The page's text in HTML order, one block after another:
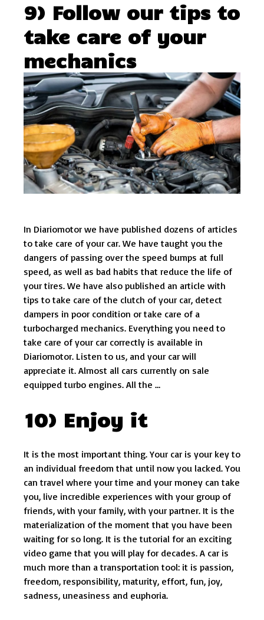
9) Follow our tips to
take care of your
mechanics
In Diariomotor we have published dozens of articles
to take care of your car. We have taught you the
dangers of passing over the speed bumps at full
speed, as well as bad habits that reduce the life of
your tires. We have also published an article with
tips to take care of the clutch of your car, detect
dampers in poor condition or take care of a
turbocharged mechanics. Everything you need to
take care of your car correctly is available in
Diariomotor. Listen to us, and your car will
appreciate it. Almost all cars currently on sale
equipped turbo engines. All the …
10) Enjoy it
It is the most important thing. Your car is your key to
an individual freedom that until now you lacked. You
can travel where your time and your money can take
you, live incredible experiences with your group of
friends, with your family, with your partner. It is the
materialization of the moment that you have been
waiting for so long. It is the tutorial for an exciting
video game that you will play for decades. A car is
much more than a transportation tool: it is passion,
freedom, responsibility, maturity, effort, fun, joy,
sadness, uneasiness and euphoria.